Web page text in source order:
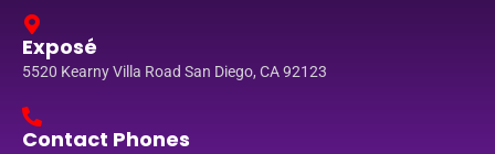
Exposé
5520 Kearny Villa Road San Diego, CA 92123
Contact Phones